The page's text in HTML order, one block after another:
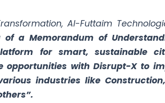
Al-Futtaim
a Memorandum of
for smart, sustainable
opportunities with Disrupt-X to
industries like